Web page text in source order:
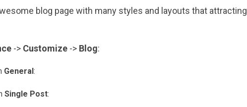
blog page with many styles and layouts that attracting
-> Customize -> Blog:
General:
Single Post: